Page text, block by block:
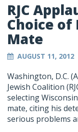
RJC
Choice of
Mate
AUGUST 11, 2012
Washington, D.C.
Jewish Coalition
selecting
mate, citing his
serious problems